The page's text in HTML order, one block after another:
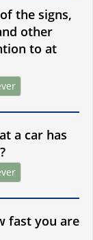
the signs,
other
to at
a car has
fast you are